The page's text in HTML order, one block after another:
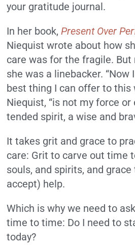
your gratitude journal.
In her book,Present Over
Niequist wrote about how
care was for the fragile. But
she was a linebacker. “Now
best thing I can offer to this
Niequist, “is not my force or
tended spirit, a wise and
It takes grit and grace to
care: Grit to carve out time
souls, and spirits, and
accept) help.
Which is why we need to
time to time: Do I need to
today?